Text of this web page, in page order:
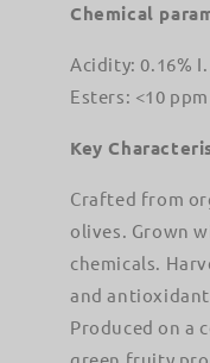
Chemical
Acidity: 0.16%
Esters: <10 ppm
Key
Crafted from
olives. Grown
chemicals.
and
Produced on a